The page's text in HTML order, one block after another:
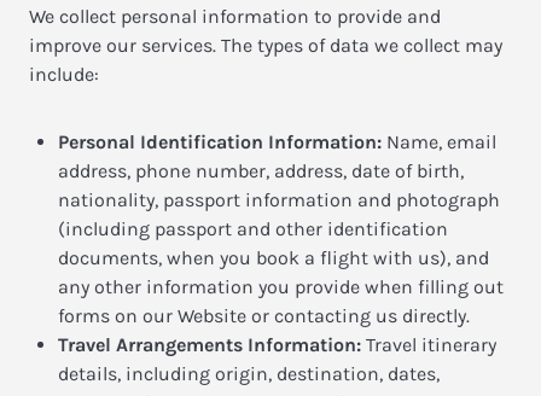
We collect personal information to provide and
improve our services. The types of data we collect may
include:
Personal Identification Information: Name, email
address, phone number, address, date of birth,
nationality, passport information and photograph
(including passport and other identification
documents, when you book a flight with us), and
any other information you provide when filling out
forms on our Website or contacting us directly.
Travel Arrangements Information: Travel itinerary
details, including origin, destination, dates,